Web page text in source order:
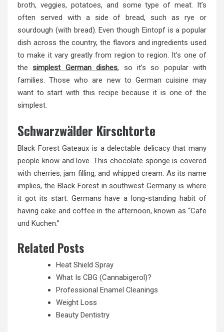
broth, veggies, potatoes, and some type of meat. It’s
often served with a side of bread, such as rye or
sourdough (with bread). Even though Eintopf is a popular
dish across the country, the flavors and ingredients used
to make it vary greatly from region to region. It’s one of
thesimplest German dishes, so it’s so popular with
families. Those who are new to German cuisine may
want to start with this recipe because it is one of the
simplest.
Schwarzwälder Kirschtorte
Black Forest Gateaux is a delectable delicacy that many
people know and love. This chocolate sponge is covered
with cherries, jam filling, and whipped cream. As its name
implies, the Black Forest in southwest Germany is where
it got its start. Germans have a long-standing habit of
having cake and coffee in the afternoon, known as “Cafe
und Kuchen.”
Related Posts
Heat Shield Spray
What Is CBG (Cannabigerol)?
Professional Enamel Cleanings
Weight Loss
Beauty Dentistry